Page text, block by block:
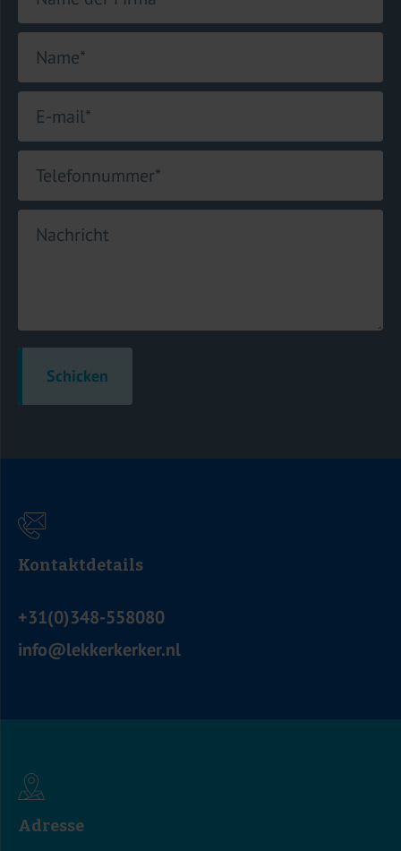
Name*
E-mail*
Telefonnummer*
Nachricht
Schicken
Kontaktdetails
+31(0)348-558080
info@lekkerkerker.nl
Adresse